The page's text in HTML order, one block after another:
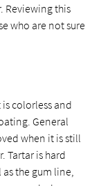
Reviewing this
who are not sure
colorless and
General
when it is still
Tartar is hard
the gum line,